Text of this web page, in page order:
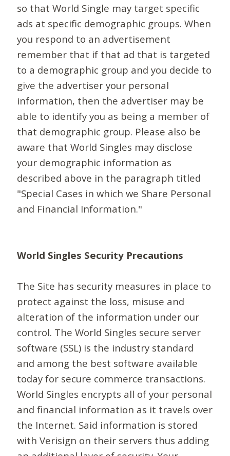
so that World Single may target specific
ads at specific demographic groups. When
you respond to an advertisement
remember that if that ad that is targeted
to a demographic group and you decide to
give the advertiser your personal
information, then the advertiser may be
able to identify you as being a member of
that demographic group. Please also be
aware that World Singles may disclose
your demographic information as
described above in the paragraph titled
"Special Cases in which we Share Personal
and Financial Information."
World Singles Security Precautions
The Site has security measures in place to
protect against the loss, misuse and
alteration of the information under our
control. The World Singles secure server
software (SSL) is the industry standard
and among the best software available
today for secure commerce transactions.
World Singles encrypts all of your personal
and financial information as it travels over
the Internet. Said information is stored
with Verisign on their servers thus adding